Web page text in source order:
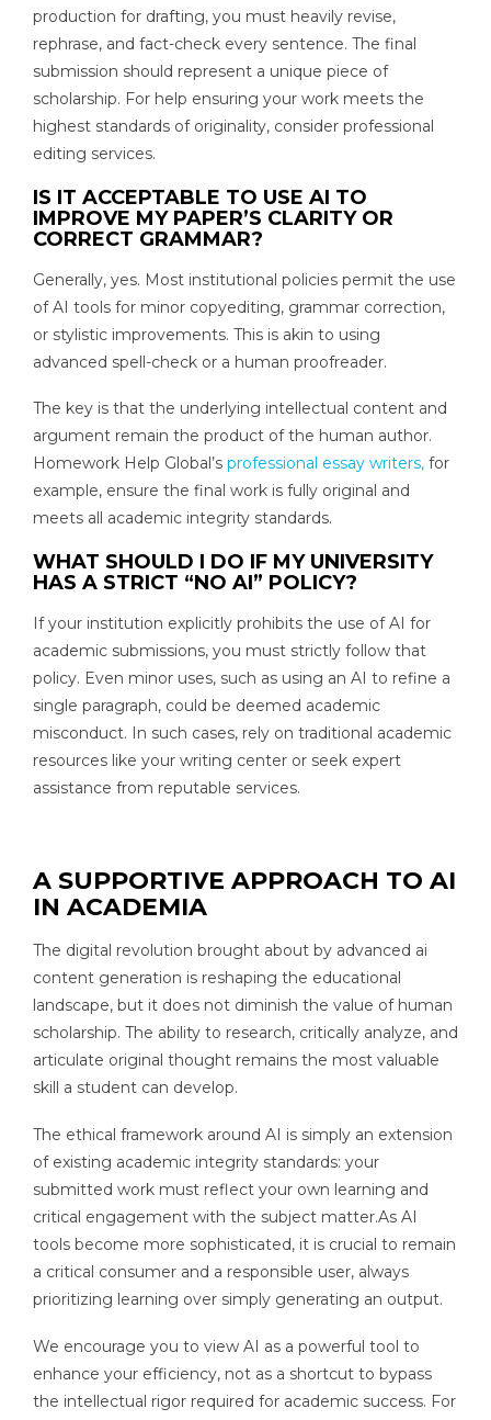
production for drafting, you must heavily revise,
rephrase, and fact-check every sentence. The final
submission should represent a unique piece of
scholarship. For help ensuring your work meets the
highest standards of originality, consider professional
editing services.
IS IT ACCEPTABLE TO USE AI TO
IMPROVE MY PAPER’S CLARITY OR
CORRECT GRAMMAR?
Generally, yes. Most institutional policies permit the use
of AI tools for minor copyediting, grammar correction,
or stylistic improvements. This is akin to using
advanced spell-check or a human proofreader.
The key is that the underlying intellectual content and
argument remain the product of the human author.
Homework Help Global’s professional essay writers, for
example, ensure the final work is fully original and
meets all academic integrity standards.
WHAT SHOULD I DO IF MY UNIVERSITY
HAS A STRICT “NO AI” POLICY?
If your institution explicitly prohibits the use of AI for
academic submissions, you must strictly follow that
policy. Even minor uses, such as using an AI to refine a
single paragraph, could be deemed academic
misconduct. In such cases, rely on traditional academic
resources like your writing center or seek expert
assistance from reputable services.
A SUPPORTIVE APPROACH TO AI
IN ACADEMIA
The digital revolution brought about by advanced ai
content generation is reshaping the educational
landscape, but it does not diminish the value of human
scholarship. The ability to research, critically analyze, and
articulate original thought remains the most valuable
skill a student can develop.
The ethical framework around AI is simply an extension
of existing academic integrity standards: your
submitted work must reflect your own learning and
critical engagement with the subject matter.As AI
tools become more sophisticated, it is crucial to remain
a critical consumer and a responsible user, always
prioritizing learning over simply generating an output.
We encourage you to view AI as a powerful tool to
enhance your efficiency, not as a shortcut to bypass
the intellectual rigor required for academic success. For